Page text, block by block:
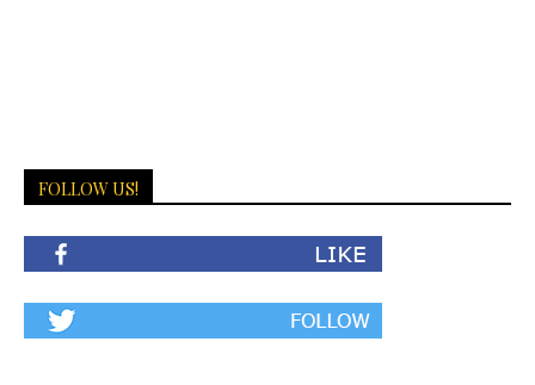
FOLLOW US!